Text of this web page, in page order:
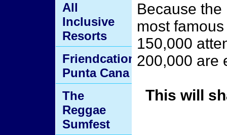
Because
most
150,000
200,000 are
This will
All
Inclusive
Resorts
Friendcation
Punta Cana
The
Reggae
Sumfest